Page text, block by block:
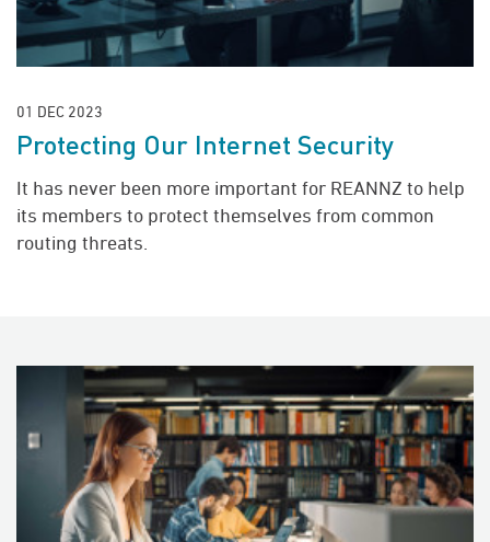
01 DEC 2023
Protecting Our Internet Security
It has never been more important for REANNZ to help
its members to protect themselves from common
routing threats.